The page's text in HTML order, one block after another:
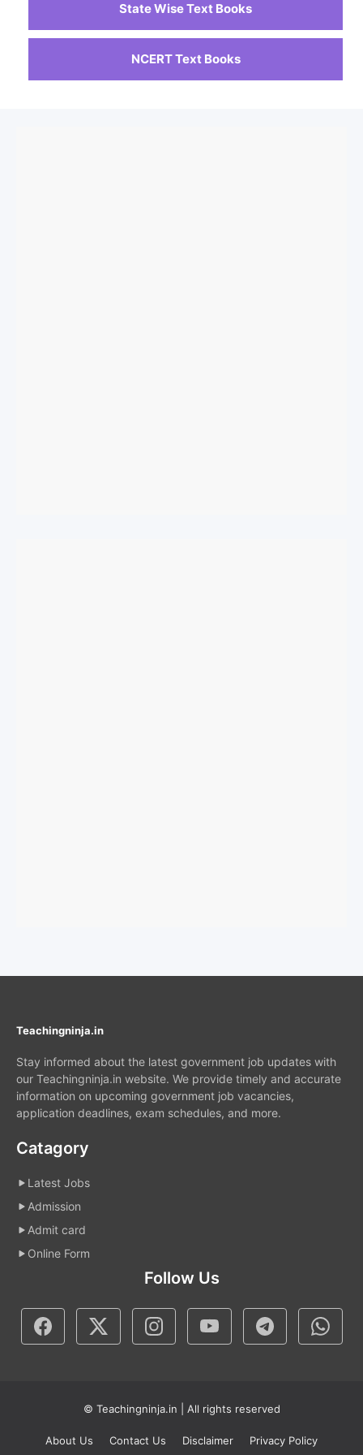
State Wise Text Books
NCERT Text Books
Teachingninja.in
Stay informed about the latest government job updates with
our Teachingninja.in website. We provide timely and accurate
information on upcoming government job vacancies,
application deadlines, exam schedules, and more.
Catagory
Latest Jobs
Admission
Admit card
Online Form
Follow Us
© Teachingninja.in | All rights reserved
About Us Contact Us Disclaimer Privacy Policy